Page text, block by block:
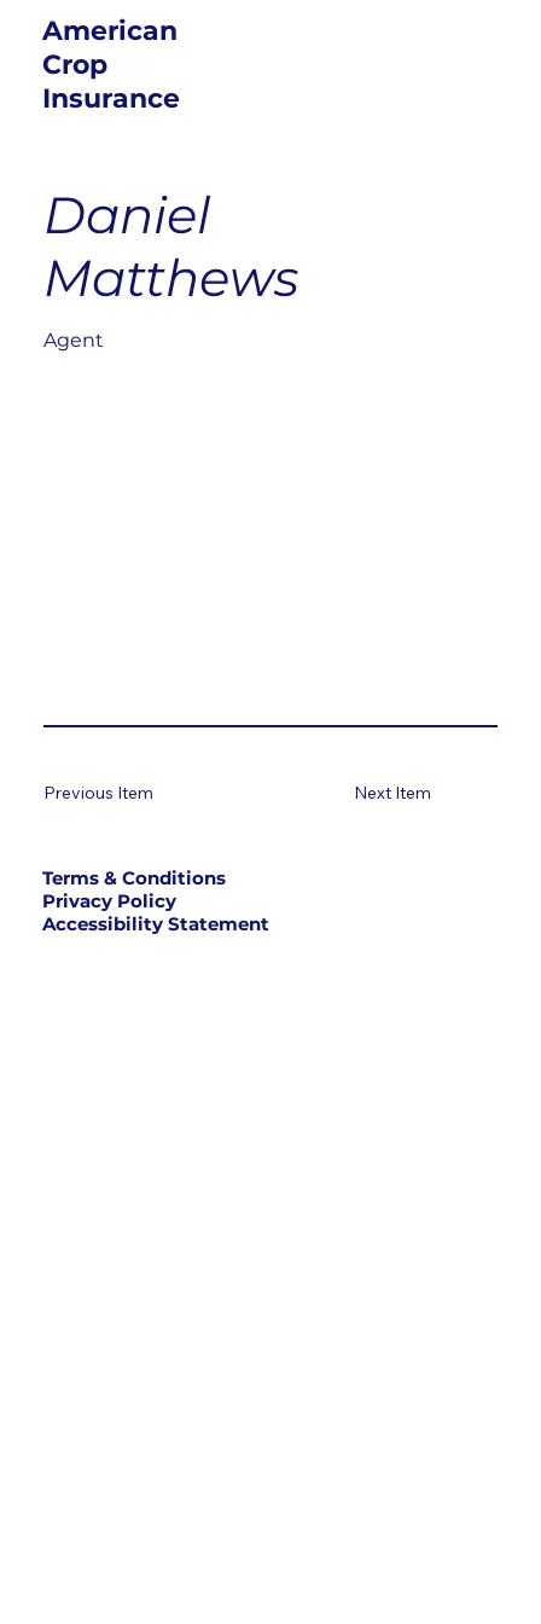
American
Crop
Insurance
Daniel
Matthews
Agent
Next Item
Previous Item
Terms & Conditions
Privacy Policy
Accessibility Statement